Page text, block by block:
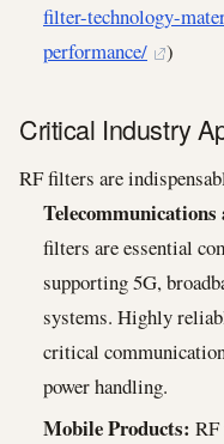
filter-technology-
performance/
)
Critical Industry
RF filters are
filters are essential
supporting 5G,
systems. Highly
critical
power handling.
Mobile Products: